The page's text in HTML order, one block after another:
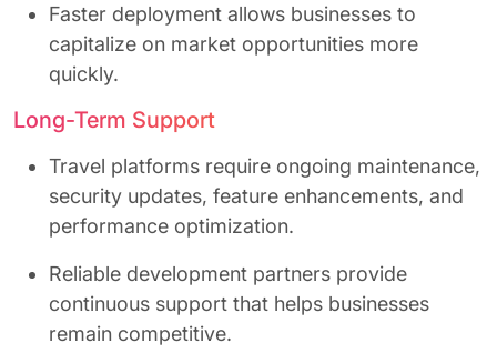
Faster deployment allows businesses to
capitalize on market opportunities more
quickly.
Long-Term Support
Travel platforms require ongoing maintenance,
security updates, feature enhancements, and
performance optimization.
Reliable development partners provide
continuous support that helps businesses
remain competitive.